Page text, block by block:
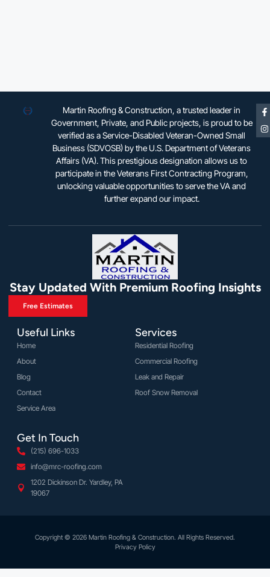
Martin Roofing & Construction, a trusted leader in
Government, Private, and Public projects, is proud to be
verified as a Service-Disabled Veteran-Owned Small
Business (SDVOSB) by the U.S. Department of Veterans
Affairs (VA). This prestigious designation allows us to
participate in the Veterans First Contracting Program,
unlocking valuable opportunities to serve the VA and
further expand our impact.
Stay Updated With Premium Roofing Insights
Free Estimates
Useful Links
Home
About
Blog
Contact
Service Area
Services
Residential Roofing
Commercial Roofing
Leak and Repair
Roof Snow Removal
Get In Touch
(215) 696-1033
info@mrc-roofing.com
1202 Dickinson Dr. Yardley, PA
19067
Copyright © 2026 Martin Roofing & Construction. All Rights Reserved.
Privacy Policy